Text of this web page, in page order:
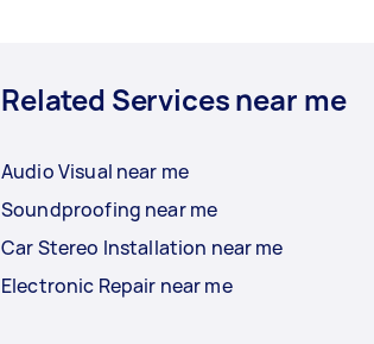
Related Services near me
Audio Visual near me
Soundproofing near me
Car Stereo Installation near me
Electronic Repair near me